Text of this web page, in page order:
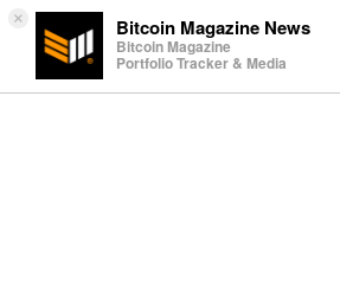
× Bitcoin Magazine News
Bitcoin Magazine
Portfolio Tracker & Media